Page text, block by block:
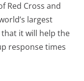
Red Cross and
largest
it will help the
response times